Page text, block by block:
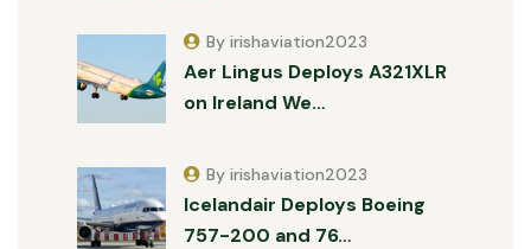
Aer Lingus Deploys A321XLR
on Ireland We…
By irishaviation2023
Icelandair Deploys Boeing
757-200 and 76…
By irishaviation2023